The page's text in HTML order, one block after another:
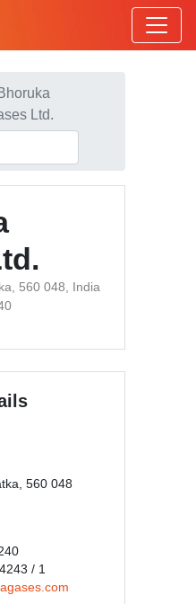
Bhoruka
Ltd.
560 048, India
560 048
/ 1